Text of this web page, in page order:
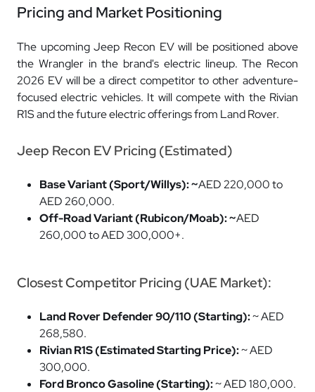
Pricing and Market Positioning
The upcoming Jeep Recon EV will be positioned above
the Wrangler in the brand's electric lineup. The Recon
2026 EV will be a direct competitor to other adventure-
focused electric vehicles. It will compete with the Rivian
R1S and the future electric offerings from Land Rover.
Jeep Recon EV Pricing (Estimated)
Base Variant (Sport/Willys): ~AED 220,000 to
AED 260,000.
Off-Road Variant (Rubicon/Moab): ~AED
260,000 to AED 300,000+.
Closest Competitor Pricing (UAE Market):
Land Rover Defender 90/110 (Starting):~ AED
268,580.
Rivian R1S (Estimated Starting Price):~ AED
300,000.
Ford Bronco Gasoline (Starting):~ AED 180,000.